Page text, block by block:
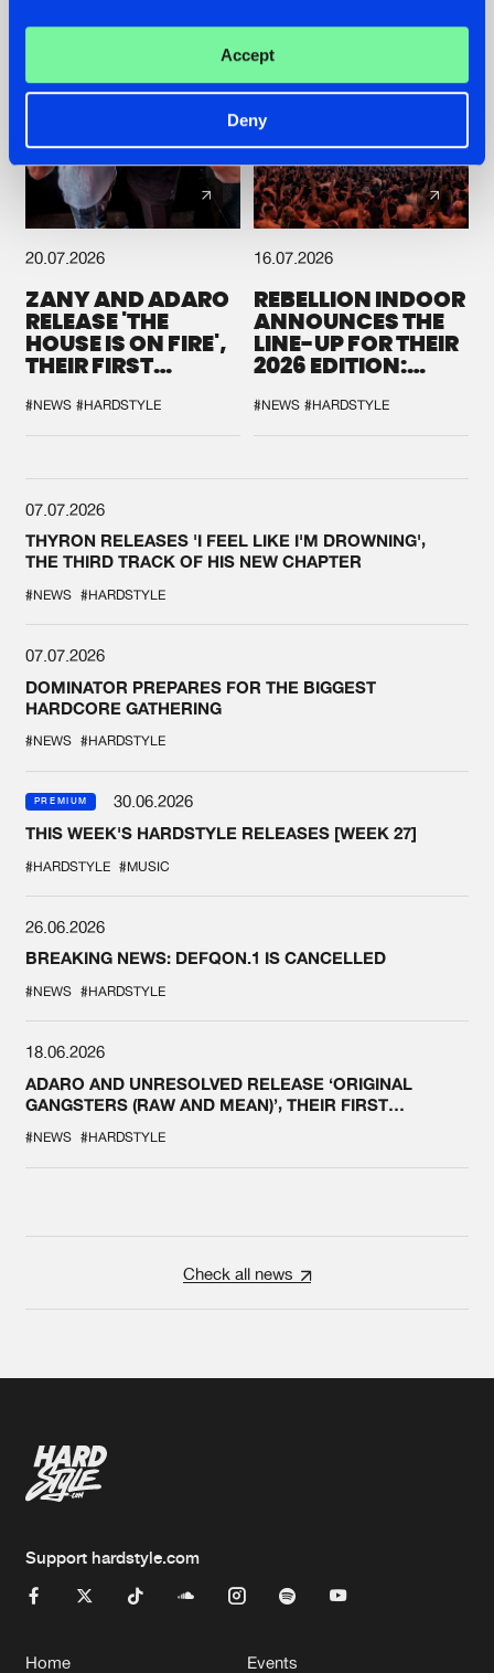
Accept
Deny
20.07.2026
ZANY AND ADARO
RELEASE 'THE
HOUSE IS ON FIRE',
THEIR FIRST
#NEWS #HARDSTYLE
16.07.2026
REBELLION INDOOR
ANNOUNCES THE
LINE-UP FOR THEIR
2026 EDITION:
SYSTEM'
#NEWS #HARDSTYLE
07.07.2026
THYRON RELEASES 'I FEEL LIKE I'M DROWNING',
THE THIRD TRACK OF HIS NEW CHAPTER
#NEWS #HARDSTYLE
07.07.2026
DOMINATOR PREPARES FOR THE BIGGEST
HARDCORE GATHERING
#NEWS #HARDSTYLE
PREMIUM
30.06.2026
THIS WEEK'S HARDSTYLE RELEASES [WEEK 27]
#HARDSTYLE #MUSIC
26.06.2026
BREAKING NEWS: DEFQON.1 IS CANCELLED
#NEWS #HARDSTYLE
18.06.2026
ADARO AND UNRESOLVED RELEASE ‘ORIGINAL
GANGSTERS (RAW AND MEAN)’, THEIR FIRST
#NEWS #HARDSTYLE
Check all news
Support hardstyle.com
Home Events